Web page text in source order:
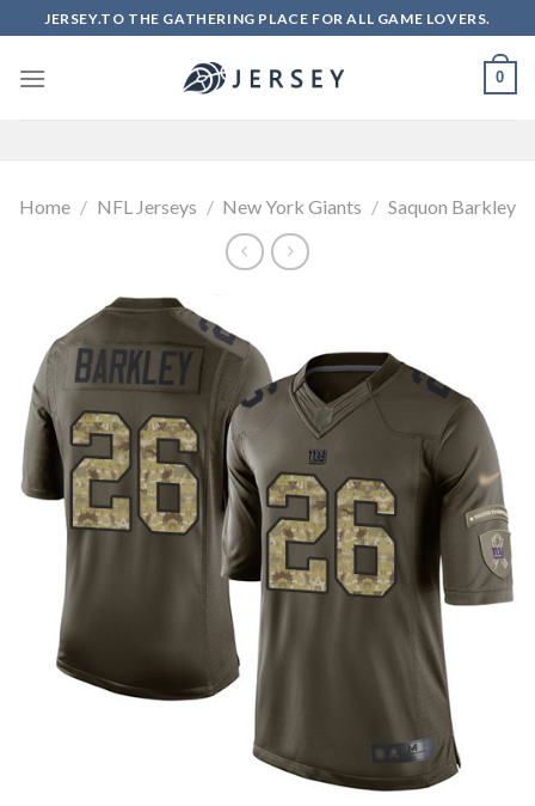
to
content
JERSEY.TO THE GATHERING PLACE FOR ALL GAME LOVERS.
0
Home / NFL Jerseys / New York Giants / Saquon Barkley